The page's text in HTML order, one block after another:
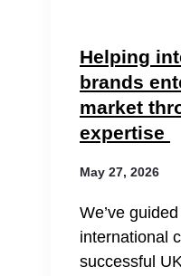
Helping
brands
market
expertise
May 27, 2026
We’ve
international
successful